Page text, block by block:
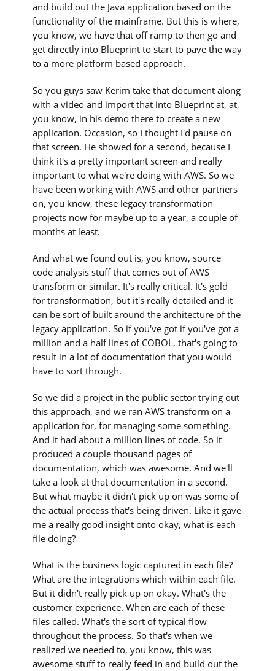
and build out the Java application based on the
functionality of the mainframe. But this is where,
you know, we have that off ramp to then go and
get directly into Blueprint to start to pave the way
to a more platform based approach.
So you guys saw Kerim take that document along
with a video and import that into Blueprint at, at,
you know, in his demo there to create a new
application. Occasion, so I thought I'd pause on
that screen. He showed for a second, because I
think it's a pretty important screen and really
important to what we're doing with AWS. So we
have been working with AWS and other partners
on, you know, these legacy transformation
projects now for maybe up to a year, a couple of
months at least.
And what we found out is, you know, source
code analysis stuff that comes out of AWS
transform or similar. It's really critical. It's gold
for transformation, but it's really detailed and it
can be sort of built around the architecture of the
legacy application. So if you've got if you've got a
million and a half lines of COBOL, that's going to
result in a lot of documentation that you would
have to sort through.
So we did a project in the public sector trying out
this approach, and we ran AWS transform on a
application for, for managing some something.
And it had about a million lines of code. So it
produced a couple thousand pages of
documentation, which was awesome. And we'll
take a look at that documentation in a second.
But what maybe it didn't pick up on was some of
the actual process that's being driven. Like it gave
me a really good insight onto okay, what is each
file doing?
What is the business logic captured in each file?
What are the integrations which within each file.
But it didn't really pick up on okay. What's the
customer experience. When are each of these
files called. What's the sort of typical flow
throughout the process. So that's when we
realized we needed to, you know, this was
awesome stuff to really feed in and build out the